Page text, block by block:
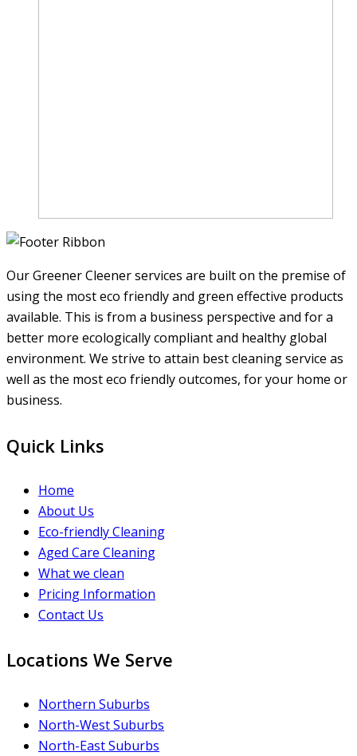
Our Greener Cleener services are built on the premise of
using the most eco friendly and green effective products
available. This is from a business perspective and for a
better more ecologically compliant and healthy global
environment. We strive to attain best cleaning service as
well as the most eco friendly outcomes, for your home or
business.
Quick Links
Home
About Us
Eco-friendly Cleaning
Aged Care Cleaning
What we clean
Pricing Information
Contact Us
Locations We Serve
Northern Suburbs
North-West Suburbs
North-East Suburbs